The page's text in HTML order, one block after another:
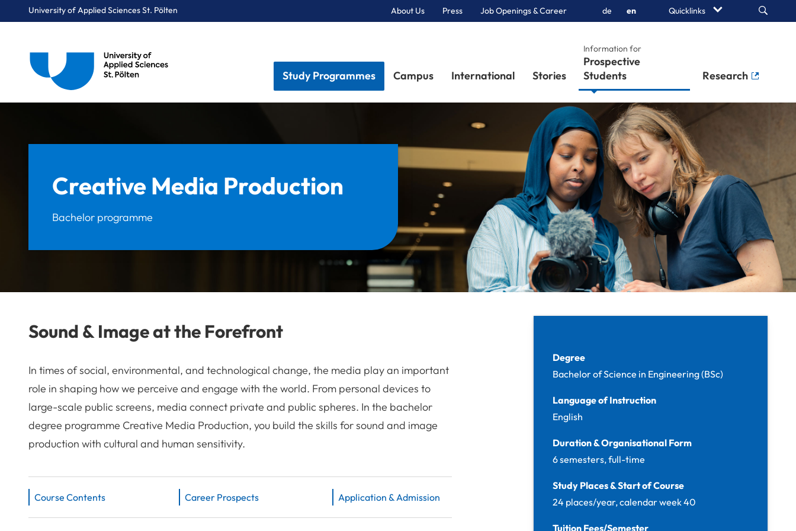
University of Applied Sciences St. Pölten About Us Press Job Openings & Career de en Quicklinks Search
Study Programmes Campus International Stories
Information for
Prospective
Students
Research
Creative Media Production
Bachelor programme
Degree
Bachelor of Science in Engineering (BSc)
Language of Instruction
English
Duration & Organisational Form
6 semesters, full-time
Study Places & Start of Course
24 places/year, calendar week 40
Tuition Fees/Semester
Sound & Image at the Forefront
In times of social, environmental, and technological change, the media play an important
role in shaping how we perceive and engage with the world. From personal devices to
large-scale public screens, media connect private and public spheres. In the bachelor
degree programme Creative Media Production, you build the skills for sound and image
production with cultural and human sensitivity.
Course Contents Career Prospects Application & Admission